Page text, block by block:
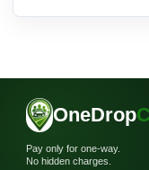
OneDrop
Pay only for one-way.
No hidden charges.